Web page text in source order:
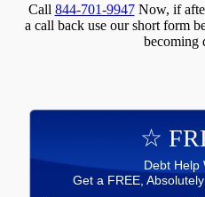
Call 844-701-9947Now, if
a call back use our short form
becoming
☆
Debt Help
Get a FREE,